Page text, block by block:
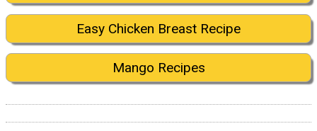
Easy Chicken Breast Recipe
Mango Recipes